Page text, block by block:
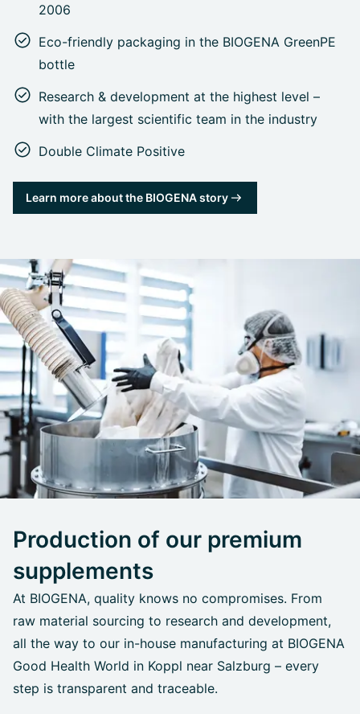
2006
Eco-friendly packaging in the BIOGENA GreenPE
bottle
Research & development at the highest level –
with the largest scientific team in the industry
Double Climate Positive
Learn more about the BIOGENA story
Production of our premium
supplements
At BIOGENA, quality knows no compromises. From
raw material sourcing to research and development,
all the way to our in-house manufacturing at BIOGENA
Good Health World in Koppl near Salzburg – every
step is transparent and traceable.